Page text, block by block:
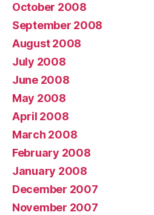
October 2008
September 2008
August 2008
July 2008
June 2008
May 2008
April 2008
March 2008
February 2008
January 2008
December 2007
November 2007